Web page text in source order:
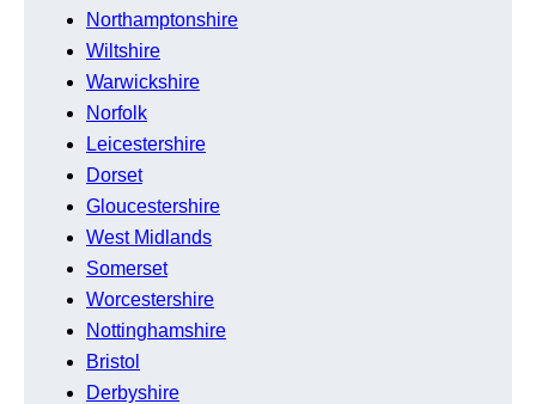
Northamptonshire
Wiltshire
Warwickshire
Norfolk
Leicestershire
Dorset
Gloucestershire
West Midlands
Somerset
Worcestershire
Nottinghamshire
Bristol
Derbyshire